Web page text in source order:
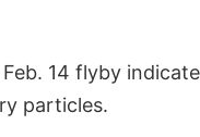
14 flyby
particles.